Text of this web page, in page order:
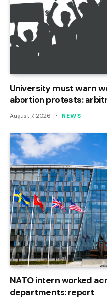
University must warn
abortion protests:
August 7, 2026 NEWS
NATO intern worked
departments: report